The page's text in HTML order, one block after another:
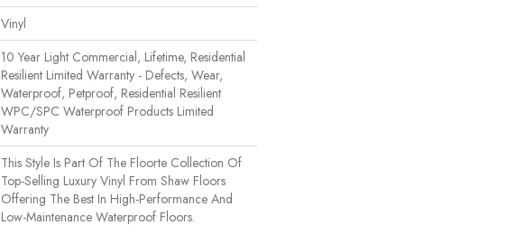
Vinyl
10 Year Light Commercial, Lifetime, Residential
Resilient Limited Warranty - Defects, Wear,
Waterproof, Petproof, Residential Resilient
WPC/SPC Waterproof Products Limited
Warranty
This Style Is Part Of The Floorte Collection Of
Top-Selling Luxury Vinyl From Shaw Floors
Offering The Best In High-Performance And
Low-Maintenance Waterproof Floors.